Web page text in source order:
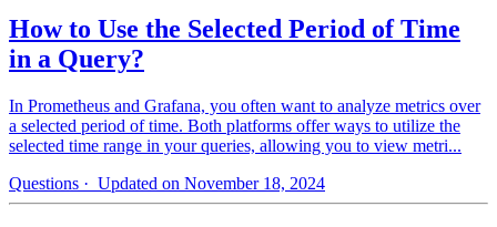
How to Use the Selected Period of Time
in a Query?
In Prometheus and Grafana, you often want to analyze metrics over
a selected period of time. Both platforms offer ways to utilize the
selected time range in your queries, allowing you to view metri...
Questions · Updated on November 18, 2024